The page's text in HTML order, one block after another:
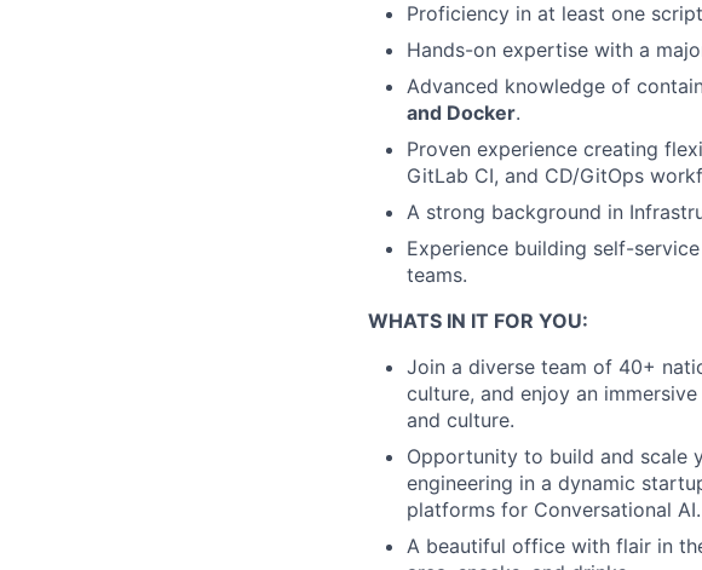
Proficiency in at least one
Hands-on expertise with a
Advanced knowledge of
and Docker.
Proven experience creating
GitLab CI, and CD/GitOps
A strong background in
Experience building self-
teams.
WHATS IN IT FOR YOU:
Join a diverse team of 40+
culture, and enjoy an
and culture.
Opportunity to build and scale
engineering in a dynamic
platforms for Conversational AI.
A beautiful office with flair in